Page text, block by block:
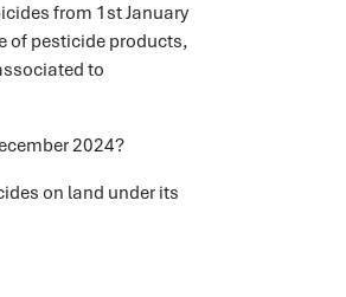
from 1st January
of pesticide products,
to
2024?
on land under its